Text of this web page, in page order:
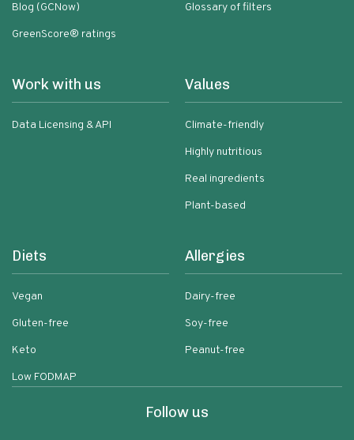
Blog (GCNow)
GreenScore® ratings
Glossary of filters
Work with us
Data Licensing & API
Values
Climate-friendly
Highly nutritious
Real ingredients
Plant-based
Diets
Vegan
Gluten-free
Keto
Low FODMAP
Allergies
Dairy-free
Soy-free
Peanut-free
Follow us